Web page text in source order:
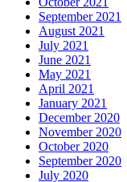
September 2021
August 2021
July 2021
June 2021
May 2021
April 2021
January 2021
December 2020
November 2020
October 2020
September 2020
July 2020